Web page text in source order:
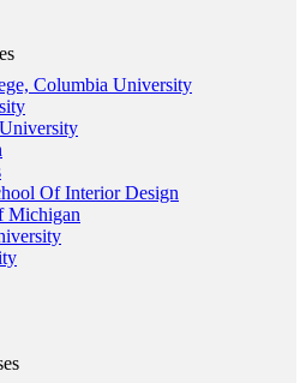
Columbia University
Of Interior Design
Michigan